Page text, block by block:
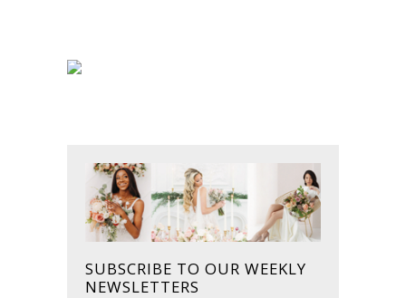
SUBSCRIBE TO OUR WEEKLY
NEWSLETTERS